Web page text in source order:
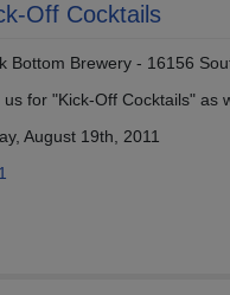
Off Cocktails
Bottom Brewery - 16156
us for "Kick-Off Cocktails" as
August 19th, 2011